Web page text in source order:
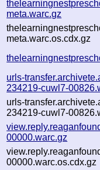
meta.warc.gz
meta.warc.os.cdx.gz
urls-
234219-cuwl7-
urls-
234219-cuwl7-
00000.warc.gz
00000.warc.os.cdx.gz